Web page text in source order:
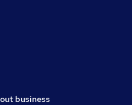
business